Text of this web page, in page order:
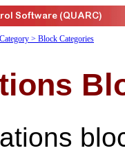
> Block Categories